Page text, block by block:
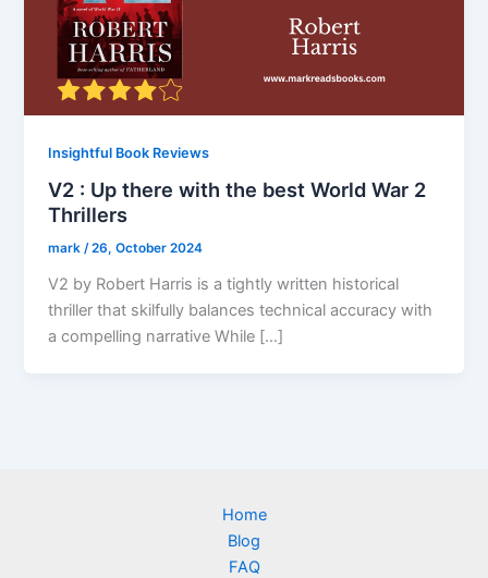
Insightful Book Reviews
V2 : Up there with the best World War 2
Thrillers
mark/26, October 2024
V2 by Robert Harris is a tightly written historical
thriller that skilfully balances technical accuracy with
a compelling narrative While […]
Home
Blog
FAQ